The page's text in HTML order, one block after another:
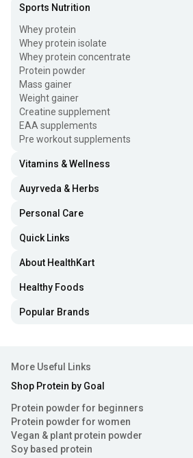
Sports Nutrition
Whey protein
Whey protein isolate
Whey protein concentrate
Protein powder
Mass gainer
Weight gainer
Creatine supplement
EAA supplements
Pre workout supplements
Vitamins & Wellness
Auyrveda & Herbs
Personal Care
Quick Links
About HealthKart
Healthy Foods
Popular Brands
More Useful Links
Shop Protein by Goal
Protein powder for beginners
Protein powder for women
Vegan & plant protein powder
Soy based protein